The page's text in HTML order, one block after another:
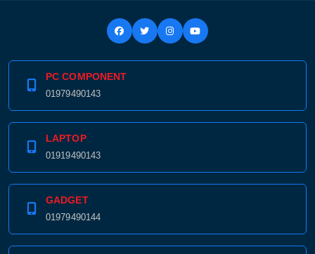
PC COMPONENT
01979490143
LAPTOP
01919490143
GADGET
01979490144